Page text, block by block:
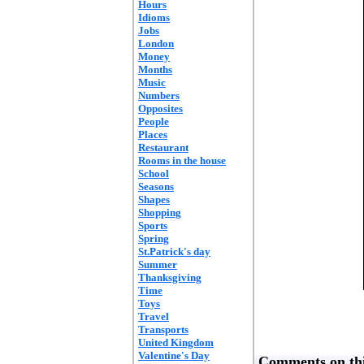
Hours
Idioms
Jobs
London
Money
Months
Music
Numbers
Opposites
People
Places
Restaurant
Rooms in the house
School
Seasons
Shapes
Shopping
Sports
Spring
St.Patrick's day
Summer
Thanksgiving
Time
Toys
Travel
Transports
United Kingdom
Valentine's Day